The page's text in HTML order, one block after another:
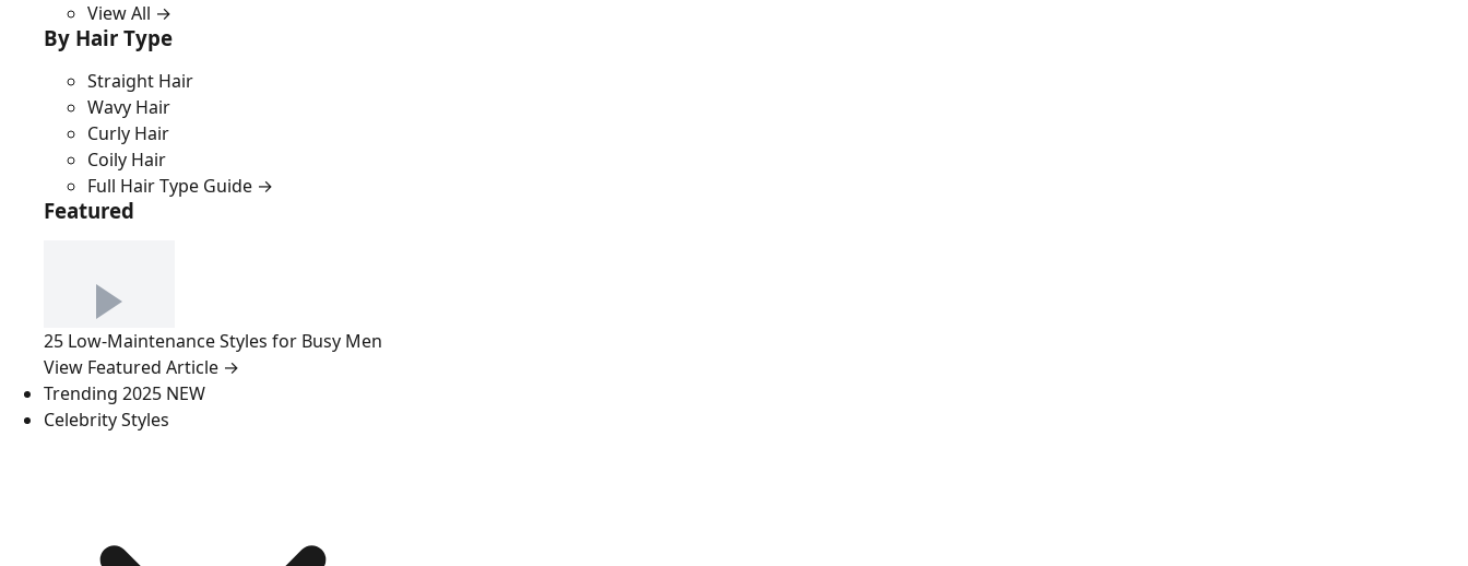
View All →
By Hair Type
Straight Hair
Wavy Hair
Curly Hair
Coily Hair
Full Hair Type Guide →
Featured
25 Low-Maintenance Styles for Busy Men
View Featured Article →
Trending 2025 NEW
Celebrity Styles